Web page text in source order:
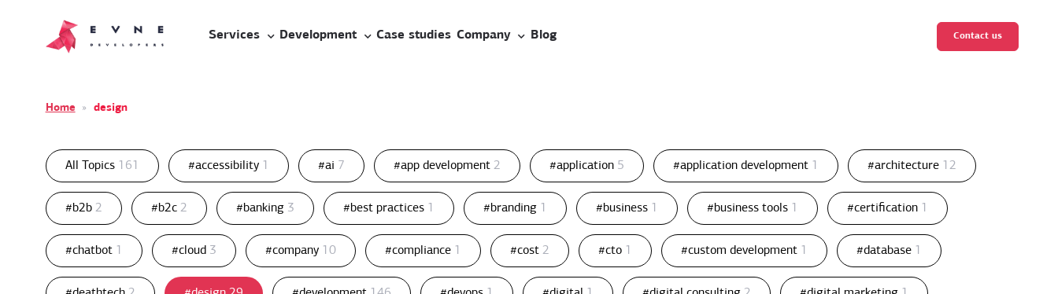
Services Development Case studies Company Blog Contact us
Home » design
All Topics 161 #accessibility 1 #ai 7 #app development 2 #application 5 #application development 1 #architecture 12
#b2b 2 #b2c 2 #banking 3 #best practices 1 #branding 1 #business 1 #business tools 1 #certification 1
#chatbot 1 #cloud 3 #company 10 #compliance 1 #cost 2 #cto 1 #custom development 1 #database 1